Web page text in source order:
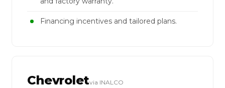
Financing incentives and tailored plans.
Chevroletvia INALCO